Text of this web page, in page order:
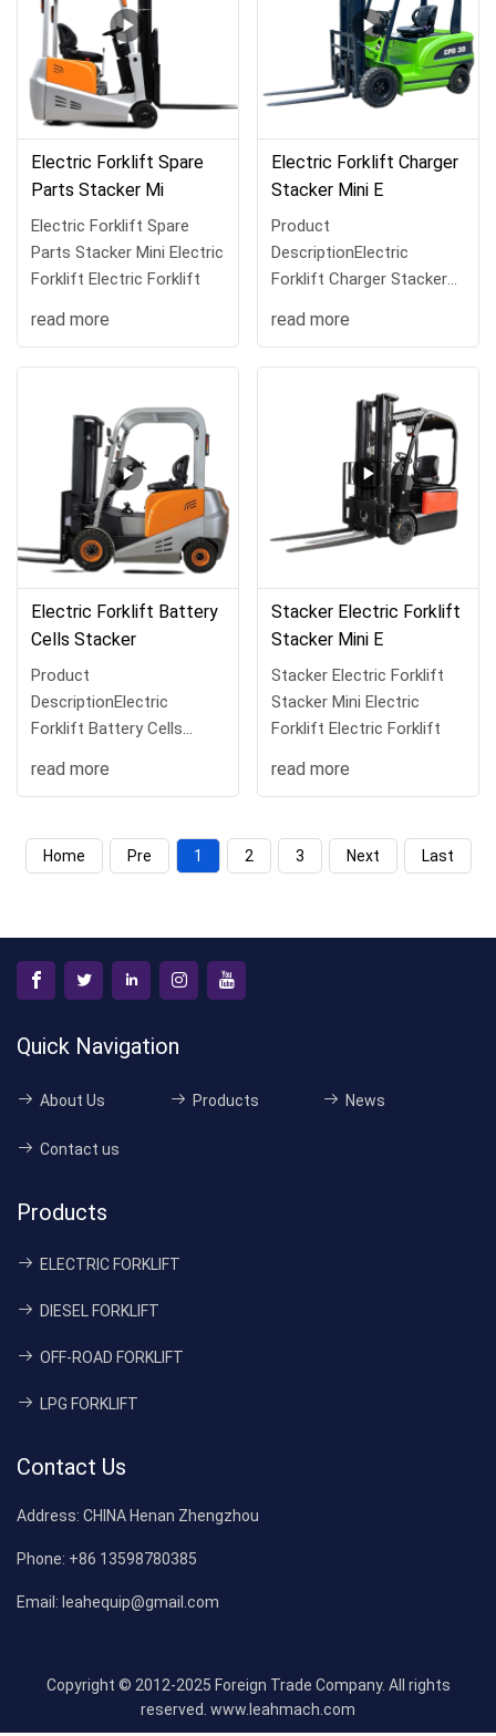
Electric Forklift Spare
Parts Stacker Mi
Electric Forklift Spare
Parts Stacker Mini Electric
Forklift Electric Forklift
read more
Electric Forklift Charger
Stacker Mini E
Product
DescriptionElectric
Forklift Charger Stacker
read more
Electric Forklift Battery
Cells Stacker
Product
DescriptionElectric
Forklift Battery Cells
Forklif
read more
Stacker Electric Forklift
Stacker Mini E
Stacker Electric Forklift
Stacker Mini Electric
Forklift Electric Forklift
read more
Home Pre 1 2 3 Next Last
Quick Navigation
About Us Products News
Contact us
Products
ELECTRIC FORKLIFT
DIESEL FORKLIFT
OFF-ROAD FORKLIFT
LPG FORKLIFT
Contact Us
Address: CHINA Henan Zhengzhou
Phone: +86 13598780385
Email: leahequip@gmail.com
Copyright © 2012-2025 Foreign Trade Company. All rights
reserved. www.leahmach.com